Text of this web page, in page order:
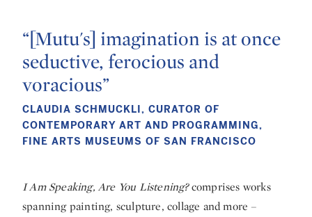
“[Mutu's] imagination is at once
seductive, ferocious and
voracious”
CLAUDIA SCHMUCKLI, CURATOR OF
CONTEMPORARY ART AND PROGRAMMING,
FINE ARTS MUSEUMS OF SAN FRANCISCO
I Am Speaking, Are You Listening?comprises works
spanning painting, sculpture, collage and more –